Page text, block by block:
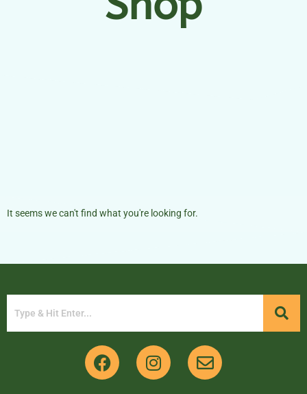
It seems we can't find what you're looking for.